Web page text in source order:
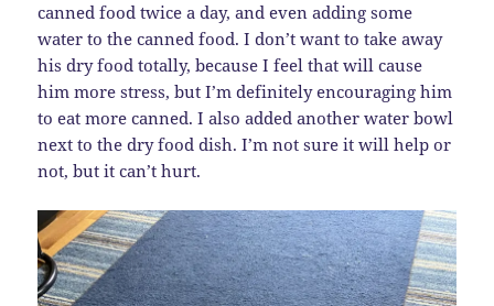
canned food twice a day, and even adding some
water to the canned food. I don’t want to take away
his dry food totally, because I feel that will cause
him more stress, but I’m definitely encouraging him
to eat more canned. I also added another water bowl
next to the dry food dish. I’m not sure it will help or
not, but it can’t hurt.